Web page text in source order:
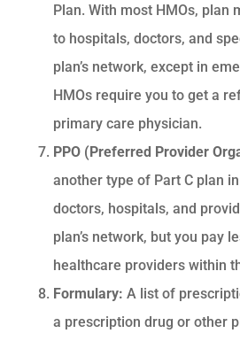
Plan. With most HMOs, plan
to hospitals, doctors, and
plan’s network, except in
HMOs require you to get a
primary care physician.
PPO (Preferred Provider
another type of Part C plan
doctors, hospitals, and
plan’s network, but you pay
healthcare providers within
Formulary: A list of
a prescription drug or other